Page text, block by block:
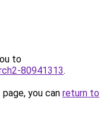
to
80941313.
you can return to